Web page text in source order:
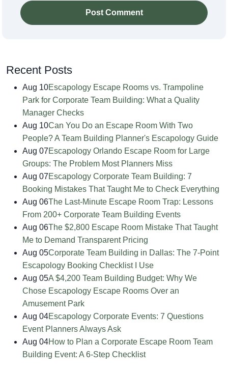
Post Comment
Recent Posts
Aug 10Escapology Escape Rooms vs. Trampoline
Park for Corporate Team Building: What a Quality
Manager Checks
Aug 10Can You Do an Escape Room With Two
People? A Team Building Planner's Escapology Guide
Aug 07Escapology Orlando Escape Room for Large
Groups: The Problem Most Planners Miss
Aug 07Escapology Corporate Team Building: 7
Booking Mistakes That Taught Me to Check Everything
Aug 06The Last-Minute Escape Room Trap: Lessons
From 200+ Corporate Team Building Events
Aug 06The $2,800 Escape Room Mistake That Taught
Me to Demand Transparent Pricing
Aug 05Corporate Team Building in Dallas: The 7-Point
Escapology Booking Checklist I Use
Aug 05A $4,200 Team Building Budget: Why We
Chose Escapology Escape Rooms Over an
Amusement Park
Aug 04Escapology Corporate Events: 7 Questions
Event Planners Always Ask
Aug 04How to Plan a Corporate Escape Room Team
Building Event: A 6-Step Checklist